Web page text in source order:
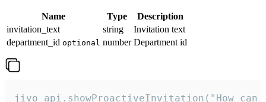
Name Type
Description
invitation_text
string
Invitation text
department_id optional number Department id
jivo_api.showProactiveInvitation("How